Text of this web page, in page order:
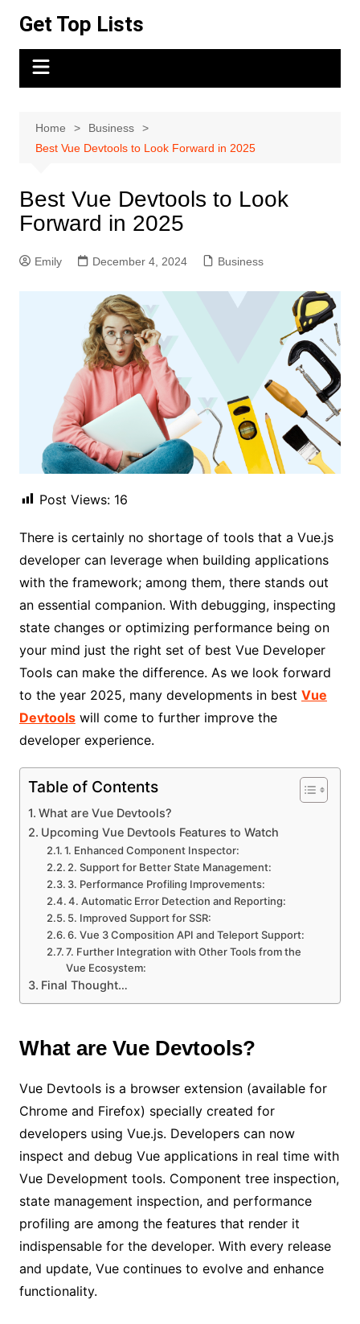
content
Get Top Lists
Home
Business
Best Vue Devtools to Look Forward in 2025
Best Vue Devtools to Look
Forward in 2025
Emily December 4, 2024 Business
Post Views: 16
There is certainly no shortage of tools that a Vue.js
developer can leverage when building applications
with the framework; among them, there stands out
an essential companion. With debugging, inspecting
state changes or optimizing performance being on
your mind just the right set of best Vue Developer
Tools can make the difference. As we look forward
to the year 2025, many developments in best Vue
Devtoolswill come to further improve the
developer experience.
Table of Contents
What are Vue Devtools?
Upcoming Vue Devtools Features to Watch
1. Enhanced Component Inspector:
2. Support for Better State Management:
3. Performance Profiling Improvements:
4. Automatic Error Detection and Reporting:
5. Improved Support for SSR:
6. Vue 3 Composition API and Teleport Support:
7. Further Integration with Other Tools from the
Vue Ecosystem:
Final Thought…
What are Vue Devtools?
Vue Devtools is a browser extension (available for
Chrome and Firefox) specially created for
developers using Vue.js. Developers can now
inspect and debug Vue applications in real time with
Vue Development tools. Component tree inspection,
state management inspection, and performance
profiling are among the features that render it
indispensable for the developer. With every release
and update, Vue continues to evolve and enhance
functionality.